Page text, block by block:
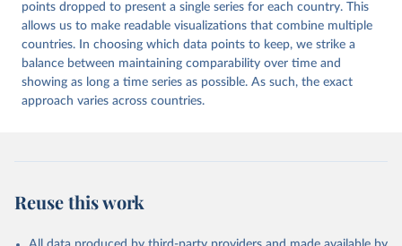
points dropped to present a single series for each country. This
allows us to make readable visualizations that combine multiple
countries. In choosing which data points to keep, we strike a
balance between maintaining comparability over time and
showing as long a time series as possible. As such, the exact
approach varies across countries.
Reuse this work